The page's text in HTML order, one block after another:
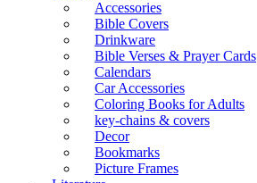
Accessories
Bible Covers
Drinkware
Bible Verses & Prayer Cards
Calendars
Car Accessories
Coloring Books for Adults
key-chains & covers
Decor
Bookmarks
Picture Frames